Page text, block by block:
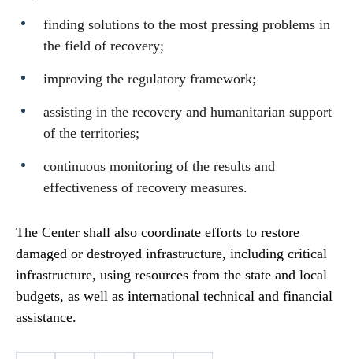
finding solutions to the most pressing problems in
the field of recovery;
improving the regulatory framework;
assisting in the recovery and humanitarian support
of the territories;
continuous monitoring of the results and
effectiveness of recovery measures.
The Center shall also coordinate efforts to restore
damaged or destroyed infrastructure, including critical
infrastructure, using resources from the state and local
budgets, as well as international technical and financial
assistance.